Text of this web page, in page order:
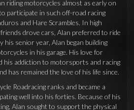
riding motorcycles almost as early on
participate in such off-road racing
and Hare Scrambles. In high
drove cars, Alan preferred to ride
his senior year, Alan began building
in his garage. His love for
his addiction to motorsports and racing
has remained the love of his life since.
Roadracing ranks and became a
well into his forties. Because of his
Alan sought to support the physical